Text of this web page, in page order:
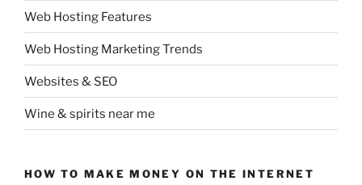
Web Hosting Features
Web Hosting Marketing Trends
Websites & SEO
Wine & spirits near me
HOW TO MAKE MONEY ON THE INTERNET